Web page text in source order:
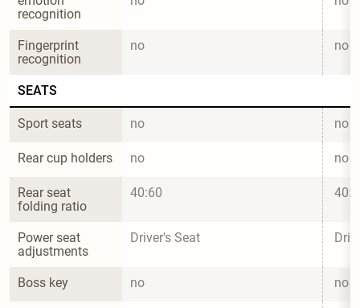
recognition
Fingerprint
recognition
no no
SEATS
Sport seats no no
Rear cup holders no no
Rear seat
folding ratio
40:60
Power seat
adjustments
Driver's Seat
Boss key no no